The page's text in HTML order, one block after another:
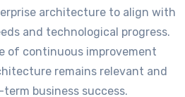
architecture to align with
and technological progress.
of continuous improvement
remains relevant and
business success.